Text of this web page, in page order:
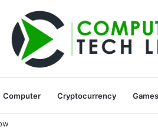
Computer Cryptocurrency Games